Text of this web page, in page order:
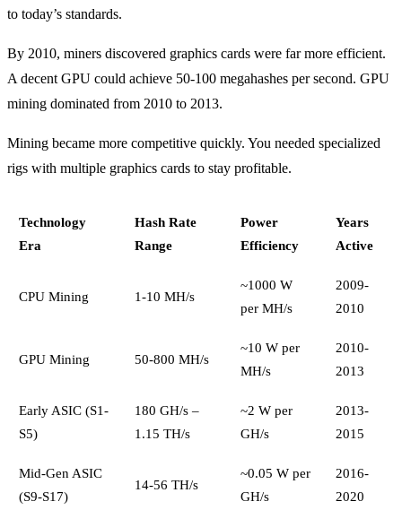
to today’s standards.
By 2010, miners discovered graphics cards were far more efficient.
A decent GPU could achieve 50-100 megahashes per second. GPU
mining dominated from 2010 to 2013.
Mining became more competitive quickly. You needed specialized
rigs with multiple graphics cards to stay profitable.
Technology
Era
Hash Rate
Range
Power
Efficiency
Years
Active
CPU Mining 1-10 MH/s
~1000 W
per MH/s
2009-
2010
GPU Mining 50-800 MH/s
~10 W per
MH/s
2010-
2013
Early ASIC (S1-
S5)
180 GH/s –
1.15 TH/s
~2 W per
GH/s
2013-
2015
Mid-Gen ASIC
(S9-S17)
14-56 TH/s
~0.05 W per
GH/s
2016-
2020